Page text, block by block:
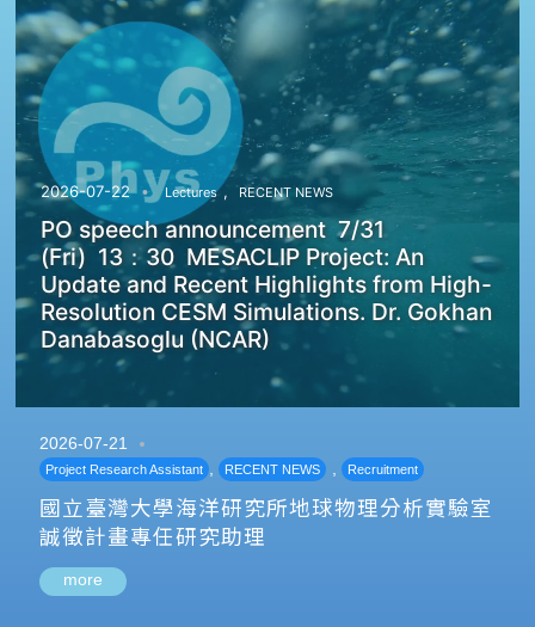
2026-07-22 Lectures , RECENT NEWS
PO speech announcement 7/31
(Fri) 13：30 MESACLIP Project: An
Update and Recent Highlights from High-
Resolution CESM Simulations. Dr. Gokhan
Danabasoglu (NCAR)
2026-07-21
Project Research Assistant , RECENT NEWS , Recruitment
國立臺灣大學海洋研究所地球物理分析實驗室
誠徵計畫專任研究助理
more